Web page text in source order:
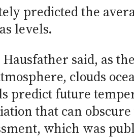
predicted the
levels.
said, as
clouds
predict future
that can
which was